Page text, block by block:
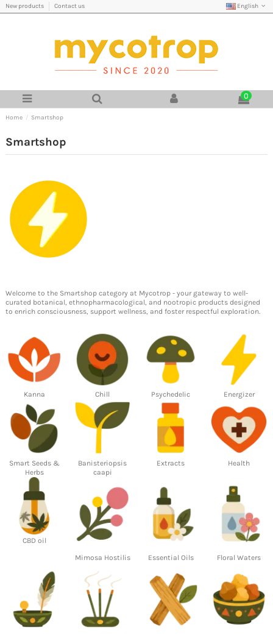
New products Contact us English
0
Home Smartshop
Smartshop
Welcome to the Smartshop category at Mycotrop - your gateway to well-
curated botanical ethnopharmacological , and nootropic products designed
to enrich consciousness support wellness , and foster respectful exploration.
Kanna Chill Psychedelic Energizer
Smart Seeds &
Herbs
Banisteriopsis
caapi
Extracts Health
CBD oil
Mimosa Hostilis
Essential Oils Floral Waters